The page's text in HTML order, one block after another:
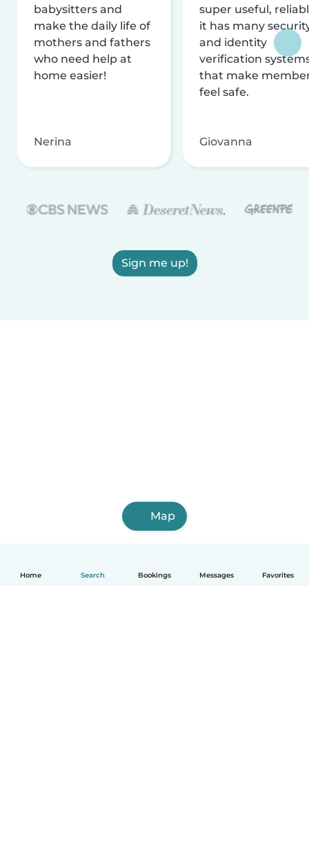
Home Search Bookings Messages Favorites
babysitters and
make the daily life of
mothers and fathers
who need help at
home easier!
Nerina
super useful,
it has many
and identity
verification
that make
feel safe.
Giovanna
Sign me up!
Map